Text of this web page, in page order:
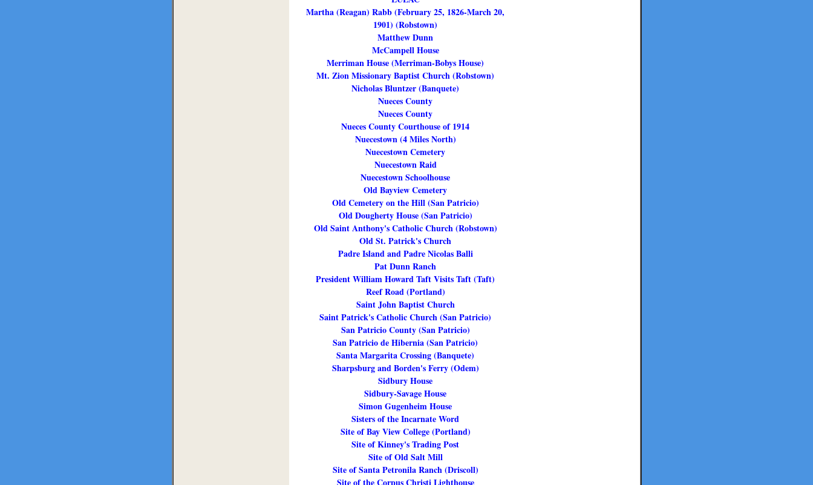
Martha (Reagan) Rabb (February 25, 1826-March 20,
1901) (Robstown)
Matthew Dunn
McCampell House
Merriman House (Merriman-Bobys House)
Mt. Zion Missionary Baptist Church (Robstown)
Nicholas Bluntzer (Banquete)
Nueces County
Nueces County
Nueces County Courthouse of 1914
Nuecestown (4 Miles North)
Nuecestown Cemetery
Nuecestown Raid
Nuecestown Schoolhouse
Old Bayview Cemetery
Old Cemetery on the Hill (San Patricio)
Old Dougherty House (San Patricio)
Old Saint Anthony's Catholic Church (Robstown)
Old St. Patrick's Church
Padre Island and Padre Nicolas Balli
Pat Dunn Ranch
President William Howard Taft Visits Taft (Taft)
Reef Road (Portland)
Saint John Baptist Church
Saint Patrick's Catholic Church (San Patricio)
San Patricio County (San Patricio)
San Patricio de Hibernia (San Patricio)
Santa Margarita Crossing (Banquete)
Sharpsburg and Borden's Ferry (Odem)
Sidbury House
Sidbury-Savage House
Simon Gugenheim House
Sisters of the Incarnate Word
Site of Bay View College (Portland)
Site of Kinney's Trading Post
Site of Old Salt Mill
Site of Santa Petronila Ranch (Driscoll)
Site of the Corpus Christi Lighthouse